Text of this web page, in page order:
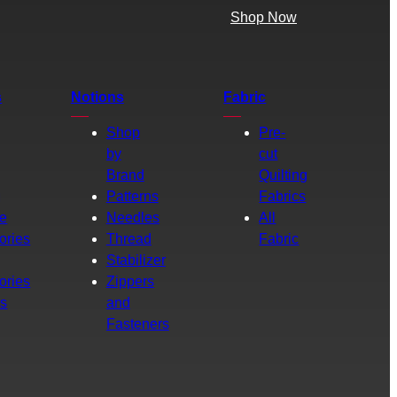
Shop Now
Notions
Shop
by
Brand
Patterns
Needles
Thread
Stabilizer
Zippers
and
Fasteners
Fabric
Pre-
cut
Quilting
Fabrics
All
Fabric